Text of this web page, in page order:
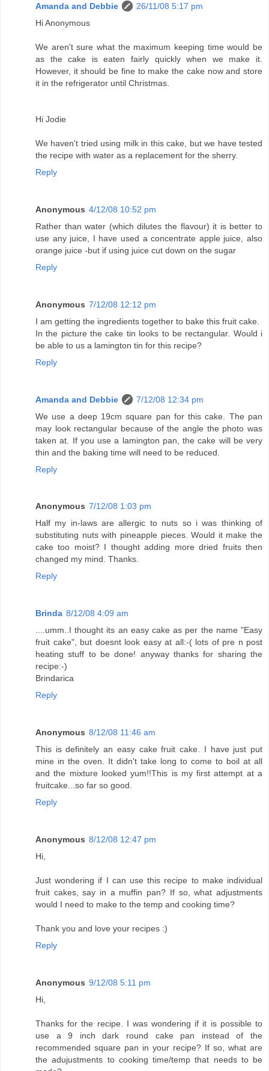
Amanda and Debbie
26/11/08 5:17 pm
Hi Anonymous
We aren't sure what the maximum keeping time would be
as the cake is eaten fairly quickly when we make it.
However, it should be fine to make the cake now and store
it in the refrigerator until Christmas.
Hi Jodie
We haven't tried using milk in this cake, but we have tested
the recipe with water as a replacement for the sherry.
Reply
Anonymous 4/12/08 10:52 pm
Rather than water (which dilutes the flavour) it is better to
use any juice, I have used a concentrate apple juice, also
orange juice -but if using juice cut down on the sugar
Reply
Anonymous 7/12/08 12:12 pm
I am getting the ingredients together to bake this fruit cake.
In the picture the cake tin looks to be rectangular. Would i
be able to us a lamington tin for this recipe?
Reply
Amanda and Debbie
7/12/08 12:34 pm
We use a deep 19cm square pan for this cake. The pan
may look rectangular because of the angle the photo was
taken at. If you use a lamington pan, the cake will be very
thin and the baking time will need to be reduced.
Reply
Anonymous 7/12/08 1:03 pm
Half my in-laws are allergic to nuts so i was thinking of
substituting nuts with pineapple pieces. Would it make the
cake too moist? I thought adding more dried fruits then
changed my mind. Thanks.
Reply
Brinda 8/12/08 4:09 am
....umm..I thought its an easy cake as per the name "Easy
fruit cake", but doesnt look easy at all:-( lots of pre n post
heating stuff to be done! anyway thanks for sharing the
recipe:-)
Brindarica
Reply
Anonymous 8/12/08 11:46 am
This is definitely an easy cake fruit cake. I have just put
mine in the oven. It didn't take long to come to boil at all
and the mixture looked yum!!This is my first attempt at a
fruitcake...so far so good.
Reply
Anonymous 8/12/08 12:47 pm
Hi,
Just wondering if I can use this recipe to make individual
fruit cakes, say in a muffin pan? If so, what adjustments
would I need to make to the temp and cooking time?
Thank you and love your recipes :)
Reply
Anonymous 9/12/08 5:11 pm
Hi,
Thanks for the recipe. I was wondering if it is possible to
use a 9 inch dark round cake pan instead of the
recommended square pan in your recipe? If so, what are
the adujustments to cooking time/temp that needs to be